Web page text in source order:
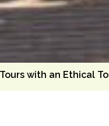
with an Ethical